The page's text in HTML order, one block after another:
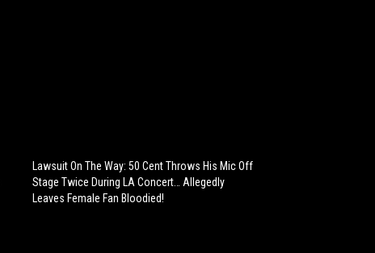
Lawsuit On The Way: 50 Cent Throws His Mic Off
Stage Twice During LA Concert… Allegedly
Leaves Female Fan Bloodied!